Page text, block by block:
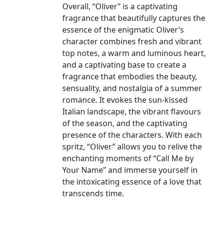
Overall, “Oliver” is a captivating
fragrance that beautifully captures the
essence of the enigmatic Oliver’s
character combines fresh and vibrant
top notes, a warm and luminous heart,
and a captivating base to create a
fragrance that embodies the beauty,
sensuality, and nostalgia of a summer
romance. It evokes the sun-kissed
Italian landscape, the vibrant flavours
of the season, and the captivating
presence of the characters. With each
spritz, “Oliver” allows you to relive the
enchanting moments of “Call Me by
Your Name” and immerse yourself in
the intoxicating essence of a love that
transcends time.